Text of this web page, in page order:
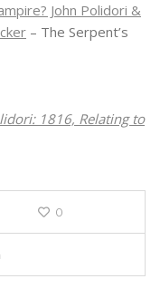
John Polidori &
– The Serpent’s
1816, Relating to
0